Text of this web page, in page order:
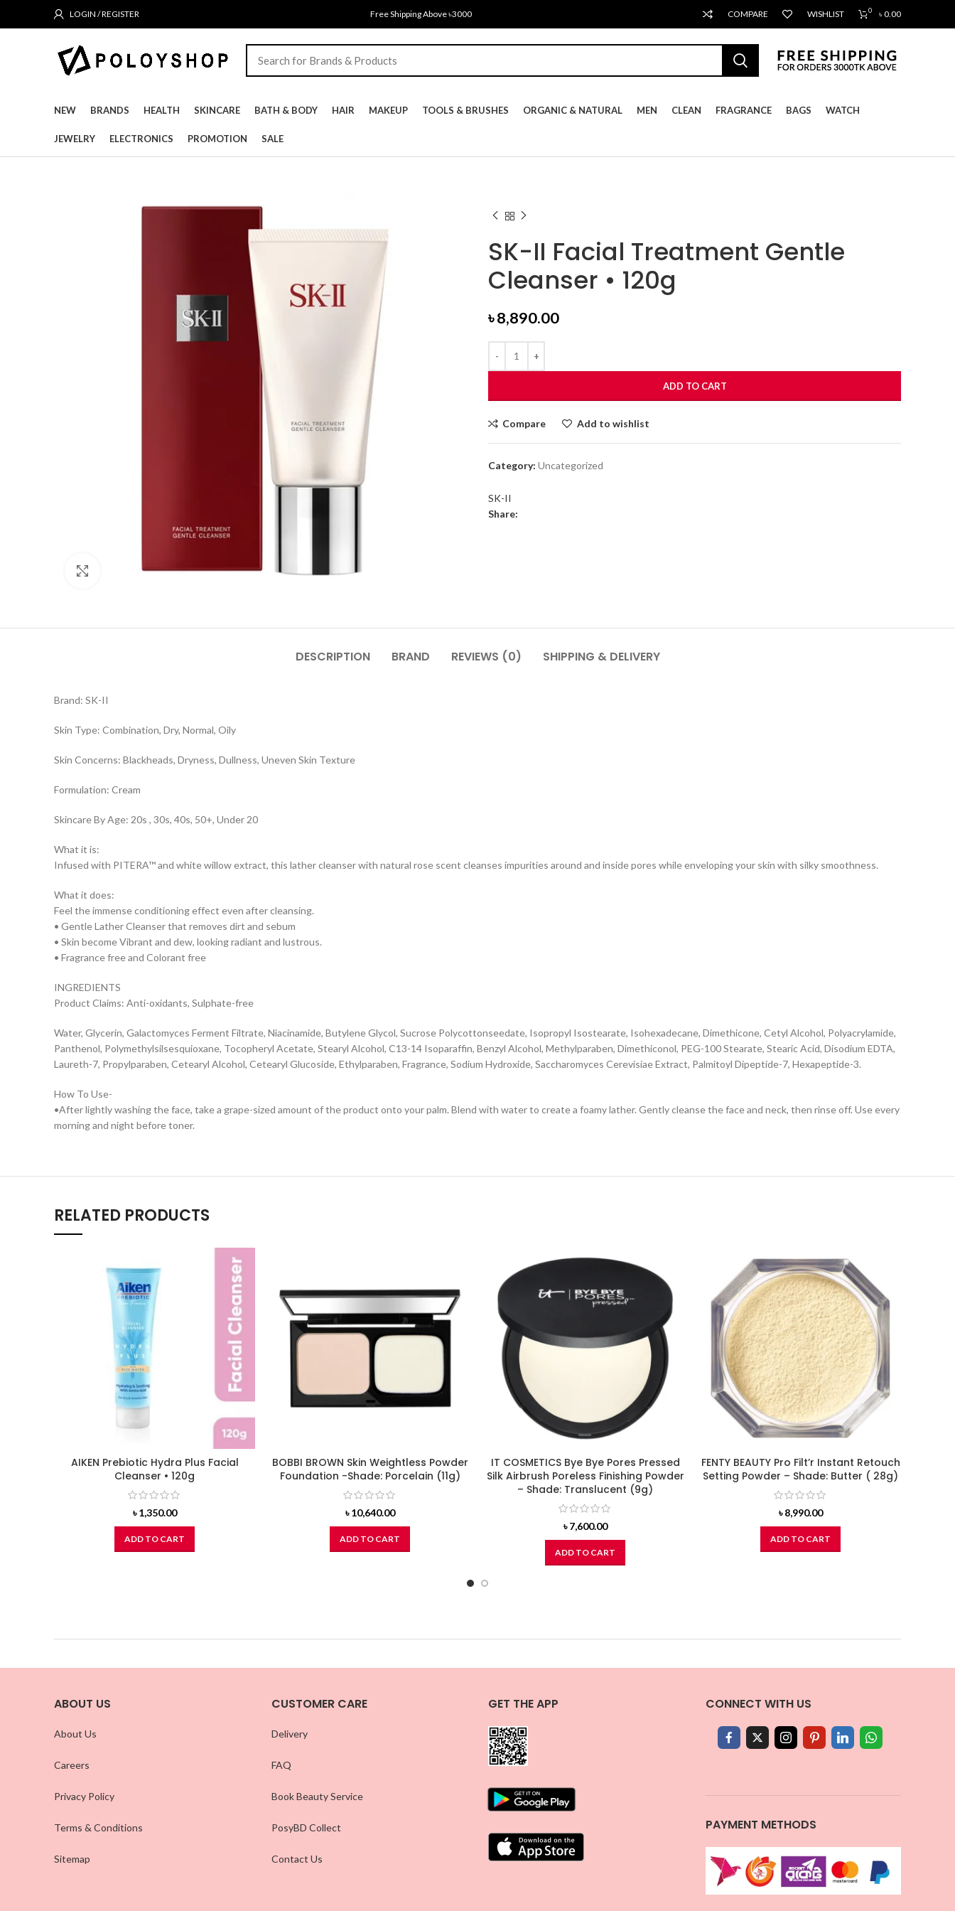
LOGIN / REGISTER Free Shipping Above ৳3000 COMPARE WISHLIST 0 ৳0.00
NEW BRANDS HEALTH SKINCARE BATH & BODY HAIR MAKEUP TOOLS & BRUSHES ORGANIC & NATURAL MEN CLEAN FRAGRANCE BAGS WATCH
JEWELRY ELECTRONICS PROMOTION SALE
Click to enlarge
SK-II Facial Treatment Gentle
Cleanser • 120g
৳8,890.00
ADD TO CART
Compare Add to wishlist
Category: Uncategorized
SK-II
Share:
DESCRIPTION BRAND REVIEWS (0) SHIPPING & DELIVERY
Brand: SK-II
Skin Type: Combination, Dry, Normal, Oily
Skin Concerns: Blackheads, Dryness, Dullness, Uneven Skin Texture
Formulation: Cream
Skincare By Age: 20s , 30s, 40s, 50+, Under 20
What it is:
Infused with PITERA™ and white willow extract, this lather cleanser with natural rose scent cleanses impurities around and inside pores while enveloping your skin with silky smoothness.
What it does:
Feel the immense conditioning effect even after cleansing.
• Gentle Lather Cleanser that removes dirt and sebum
• Skin become Vibrant and dew, looking radiant and lustrous.
• Fragrance free and Colorant free
INGREDIENTS
Product Claims: Anti-oxidants, Sulphate-free
Water, Glycerin, Galactomyces Ferment Filtrate, Niacinamide, Butylene Glycol, Sucrose Polycottonseedate, Isopropyl Isostearate, Isohexadecane, Dimethicone, Cetyl Alcohol, Polyacrylamide,
Panthenol, Polymethylsilsesquioxane, Tocopheryl Acetate, Stearyl Alcohol, C13-14 Isoparaffin, Benzyl Alcohol, Methylparaben, Dimethiconol, PEG-100 Stearate, Stearic Acid, Disodium EDTA,
Laureth-7, Propylparaben, Cetearyl Alcohol, Cetearyl Glucoside, Ethylparaben, Fragrance, Sodium Hydroxide, Saccharomyces Cerevisiae Extract, Palmitoyl Dipeptide-7, Hexapeptide-3.
How To Use-
•After lightly washing the face, take a grape-sized amount of the product onto your palm. Blend with water to create a foamy lather. Gently cleanse the face and neck, then rinse off. Use every
morning and night before toner.
RELATED PRODUCTS
AIKEN Prebiotic Hydra Plus Facial
Cleanser • 120g
৳1,350.00
ADD TO CART
BOBBI BROWN Skin Weightless Powder
Foundation -Shade: Porcelain (11g)
৳10,640.00
ADD TO CART
IT COSMETICS Bye Bye Pores Pressed
Silk Airbrush Poreless Finishing Powder
– Shade: Translucent (9g)
৳7,600.00
ADD TO CART
FENTY BEAUTY Pro Filt’r Instant Retouch
Setting Powder – Shade: Butter ( 28g)
৳8,990.00
ADD TO CART
ABOUT US
About Us
Careers
Privacy Policy
Terms & Conditions
Sitemap
CUSTOMER CARE
Delivery
FAQ
Book Beauty Service
PosyBD Collect
Contact Us
GET THE APP CONNECT WITH US
PAYMENT METHODS